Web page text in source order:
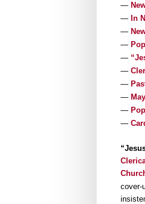
—
— In
—
—
—
—
—
—
—
—
cover-